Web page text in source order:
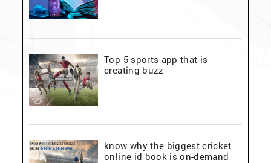
Top 5 sports app that is
creating buzz
know why the biggest cricket
online id book is on-demand